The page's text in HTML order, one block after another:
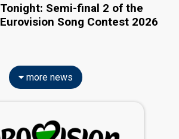
Tonight: Semi-final 2 of the
Eurovision Song Contest 2026
more news